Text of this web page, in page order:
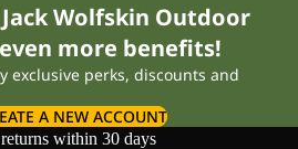
Wolfskin Outdoor
more benefits!
exclusive perks, discounts and
A NEW ACCOUNT
within 30 days